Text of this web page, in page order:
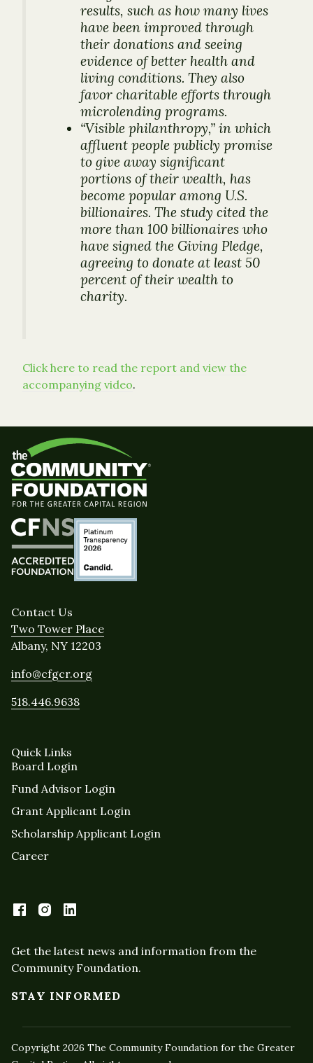
results, such as how many lives
have been improved through
their donations and seeing
evidence of better health and
living conditions. They also
favor charitable efforts through
microlending programs.
“Visible philanthropy,” in which
affluent people publicly promise
to give away significant
portions of their wealth, has
become popular among U.S.
billionaires. The study cited the
more than 100 billionaires who
have signed the Giving Pledge,
agreeing to donate at least 50
percent of their wealth to
charity.
Click here to read the report and view the
accompanying video.
Contact Us
Two Tower Place
Albany, NY 12203
info@cfgcr.org
518.446.9638
Quick Links
Board Login
Fund Advisor Login
Grant Applicant Login
Scholarship Applicant Login
Career
Get the latest news and information from the
Community Foundation.
STAY INFORMED
Copyright 2026 The Community Foundation for the Greater